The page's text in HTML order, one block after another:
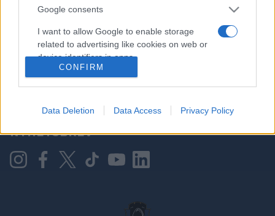
Google consents
I want to allow Google to enable storage
related to advertising like cookies on web or
device identifiers in apps.
personalized advertising.
I want to allow Google to enable storage
related to analytics like cookies on web or
CONFIRM
Data Deletion Data Access Privacy Policy
KONTAKT OSS
NYHETSBREV